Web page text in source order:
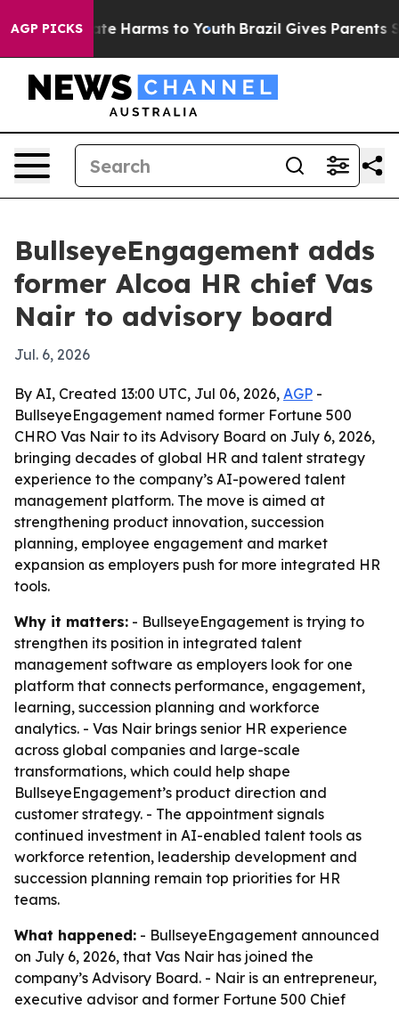
AGP PICKS
to Abate Harms to Youth Brazil Gives Parents
BullseyeEngagement adds
former Alcoa HR chief Vas
Nair to advisory board
Jul. 6, 2026
By AI, Created 13:00 UTC, Jul 06, 2026, AGP -
BullseyeEngagement named former Fortune 500
CHRO Vas Nair to its Advisory Board on July 6, 2026,
bringing decades of global HR and talent strategy
experience to the company’s AI-powered talent
management platform. The move is aimed at
strengthening product innovation, succession
planning, employee engagement and market
expansion as employers push for more integrated HR
tools.
Why it matters: - BullseyeEngagement is trying to
strengthen its position in integrated talent
management software as employers look for one
platform that connects performance, engagement,
learning, succession planning and workforce
analytics. - Vas Nair brings senior HR experience
across global companies and large-scale
transformations, which could help shape
BullseyeEngagement’s product direction and
customer strategy. - The appointment signals
continued investment in AI-enabled talent tools as
workforce retention, leadership development and
succession planning remain top priorities for HR
teams.
What happened: - BullseyeEngagement announced
on July 6, 2026, that Vas Nair has joined the
company’s Advisory Board. - Nair is an entrepreneur,
executive advisor and former Fortune 500 Chief